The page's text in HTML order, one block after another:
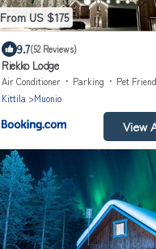
From US $175
9.7(52 Reviews)
Riekko Lodge
Air Conditioner Parking
Pet
Kittila
Muonio
View